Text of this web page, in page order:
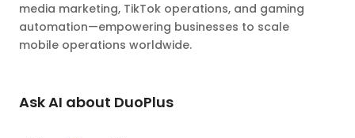
media marketing, TikTok operations, and gaming
automation—empowering businesses to scale
mobile operations worldwide.
Ask AI about DuoPlus